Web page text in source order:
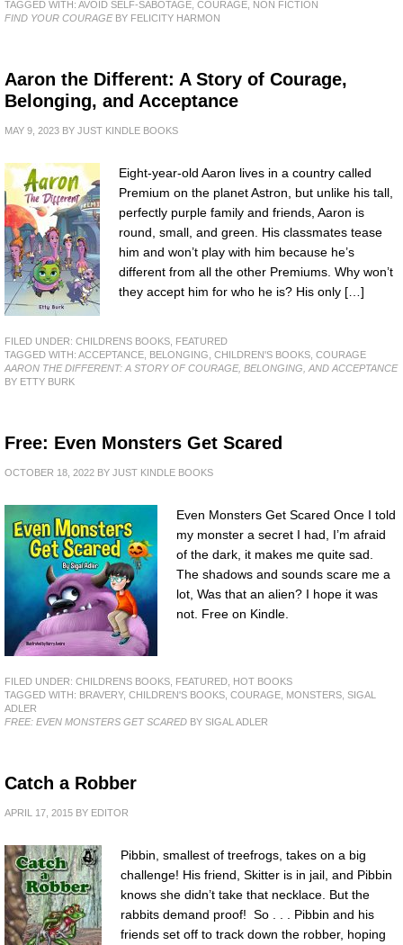
TAGGED WITH: AVOID SELF-SABOTAGE COURAGE NON FICTION
FIND YOUR COURAGEBY FELICITY HARMON
Aaron the Different: A Story of Courage,
Belonging, and Acceptance
MAY 9, 2023 BY JUST KINDLE BOOKS
Eight-year-old Aaron lives in a country called
Premium on the planet Astron, but unlike his tall,
perfectly purple family and friends, Aaron is
round, small, and green. His classmates tease
him and won’t play with him because he’s
different from all the other Premiums. Why won’t
they accept him for who he is? His only […]
FILED UNDER: CHILDRENS BOOKS FEATURED
TAGGED WITH: ACCEPTANCE BELONGING CHILDREN'S BOOKS COURAGE
AARON THE DIFFERENT: A STORY OF COURAGE, BELONGING, AND ACCEPTANCE
BY ETTY BURK
Free: Even Monsters Get Scared
OCTOBER 18, 2022 BY JUST KINDLE BOOKS
Even Monsters Get Scared Once I told
my monster a secret I had, I’m afraid
of the dark, it makes me quite sad.
The shadows and sounds scare me a
lot, Was that an alien? I hope it was
not. Free on Kindle.
FILED UNDER: CHILDRENS BOOKS FEATURED HOT BOOKS
TAGGED WITH: BRAVERY, CHILDREN'S BOOKS COURAGE MONSTERS SIGAL
ADLER
FREE: EVEN MONSTERS GET SCARED BY SIGAL ADLER
Catch a Robber
APRIL 17, 2015 BY EDITOR
Pibbin, smallest of treefrogs, takes on a big
challenge! His friend, Skitter is in jail, and Pibbin
knows she didn’t take that necklace. But the
rabbits demand proof! So . . . Pibbin and his
friends set off to track down the robber, hoping